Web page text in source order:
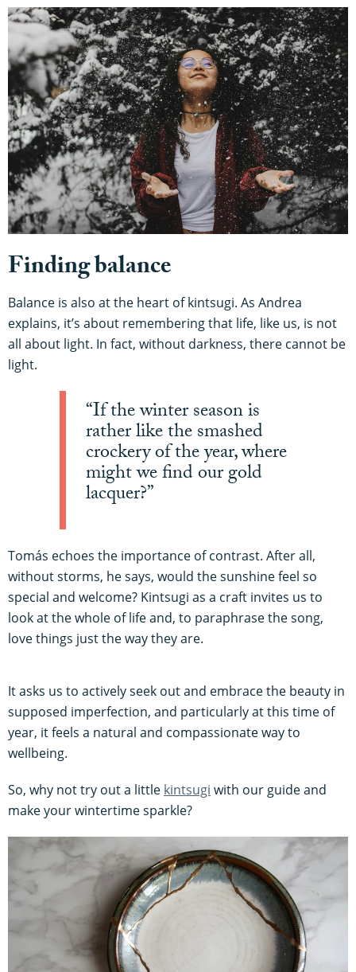
Finding balance
Balance is also at the heart of kintsugi. As Andrea
explains, it’s about remembering that life, like us, is not
all about light. In fact, without darkness, there cannot be
light.
“If the winter season is
rather like the smashed
crockery of the year, where
might we find our gold
lacquer?”
Tomás echoes the importance of contrast. After all,
without storms, he says, would the sunshine feel so
special and welcome? Kintsugi as a craft invites us to
look at the whole of life and, to paraphrase the song,
love things just the way they are.
It asks us to actively seek out and embrace the beauty in
supposed imperfection, and particularly at this time of
year, it feels a natural and compassionate way to
wellbeing.
So, why not try out a little kintsugi with our guide and
make your wintertime sparkle?